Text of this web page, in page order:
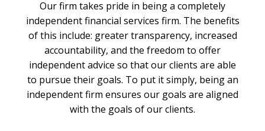
Our firm takes pride in being a completely
independent financial services firm. The benefits
of this include: greater transparency, increased
accountability, and the freedom to offer
independent advice so that our clients are able
to pursue their goals. To put it simply, being an
independent firm ensures our goals are aligned
with the goals of our clients.